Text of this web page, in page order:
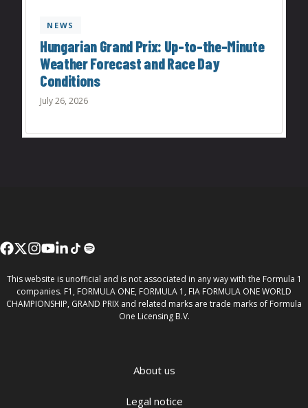
NEWS
Hungarian Grand Prix: Up-to-the-Minute
Weather Forecast and Race Day
Conditions
July 26, 2026
This website is unofficial and is not associated in any way with the Formula 1
companies. F1, FORMULA ONE, FORMULA 1, FIA FORMULA ONE WORLD
CHAMPIONSHIP, GRAND PRIX and related marks are trade marks of Formula
One Licensing B.V.
About us
Legal notice